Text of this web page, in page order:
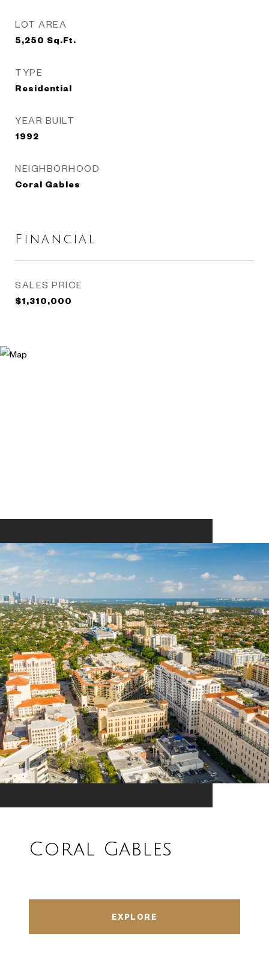
LOT AREA
5,250 Sq.Ft.
TYPE
Residential
YEAR BUILT
1992
NEIGHBORHOOD
Coral Gables
Financial
SALES PRICE
$1,310,000
Coral Gables
EXPLORE